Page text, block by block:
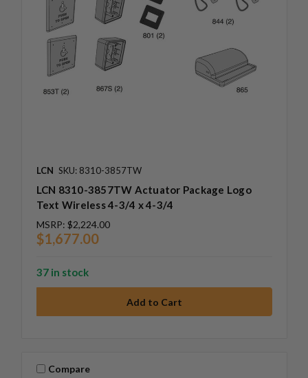
LCN SKU: 8310-3857TW
LCN 8310-3857TW Actuator Package Logo
Text Wireless 4-3/4 x 4-3/4
MSRP: $2,224.00
$1,677.00
37 in stock
Compare